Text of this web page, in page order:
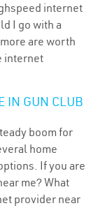
internet
I go with a
are worth
internet
IN GUN CLUB
boom for
home
If you are
me? What
provider near